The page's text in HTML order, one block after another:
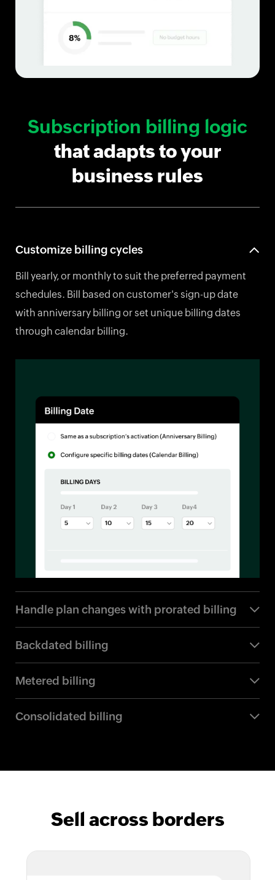
Subscription billing logic
that adapts to your
business rules
Customize billing cycles
Bill yearly, or monthly to suit the preferred payment
schedules. Bill based on customer's sign-up date
with anniversary billing or set unique billing dates
through calendar billing.
Handle plan changes with prorated billing
Backdated billing
Metered billing
Consolidated billing
Sell across borders